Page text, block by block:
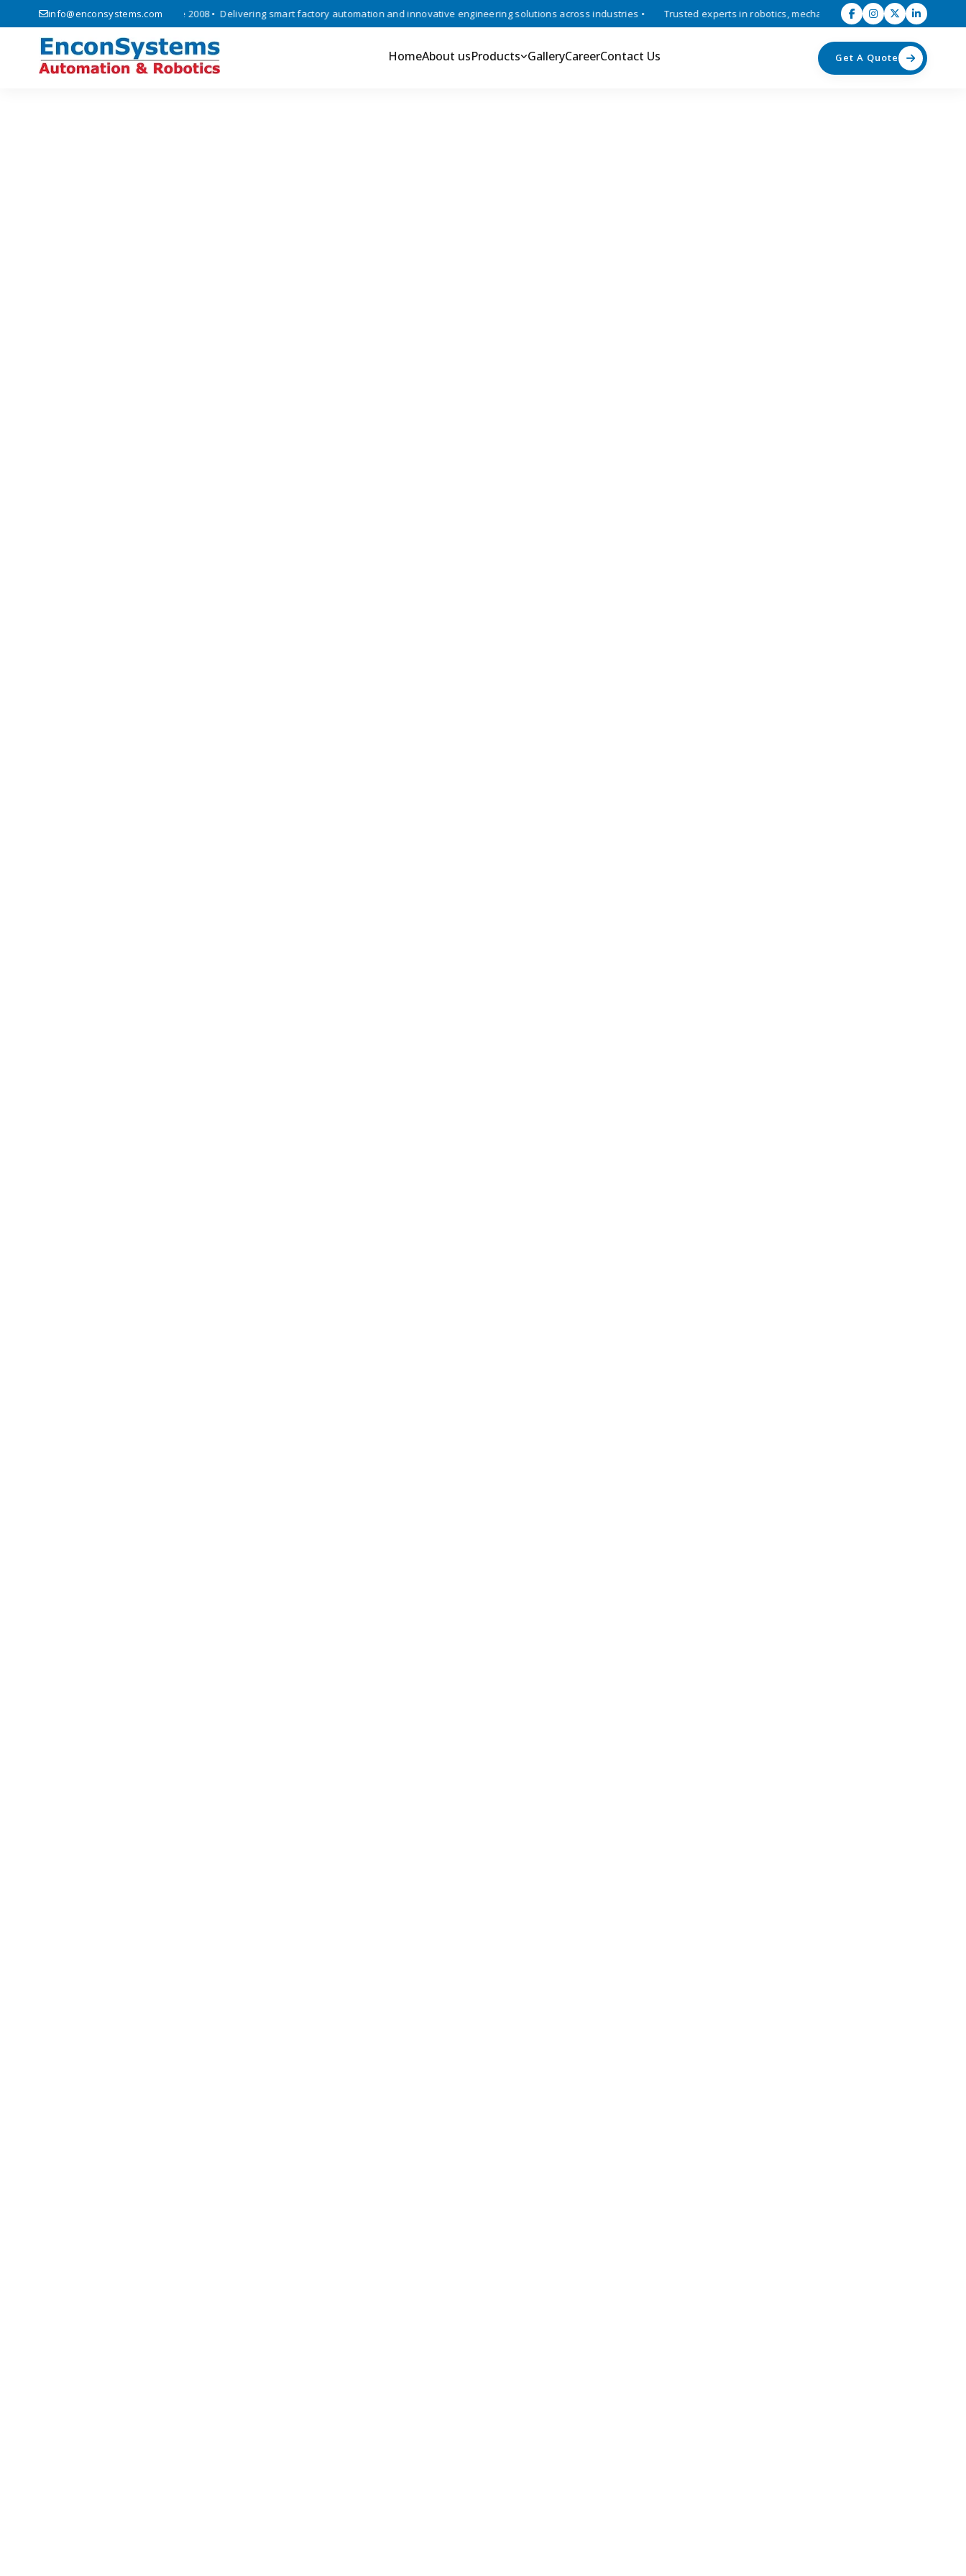
info@enconsystems.com
and IoT solutions since 2008 • Delivering smart factory automation and innovative engineering solutions across industries • Trusted experts in robotics, mechatronics, and industrial automation
HomeAbout usProducts GalleryCareerContact Us Get A Quote